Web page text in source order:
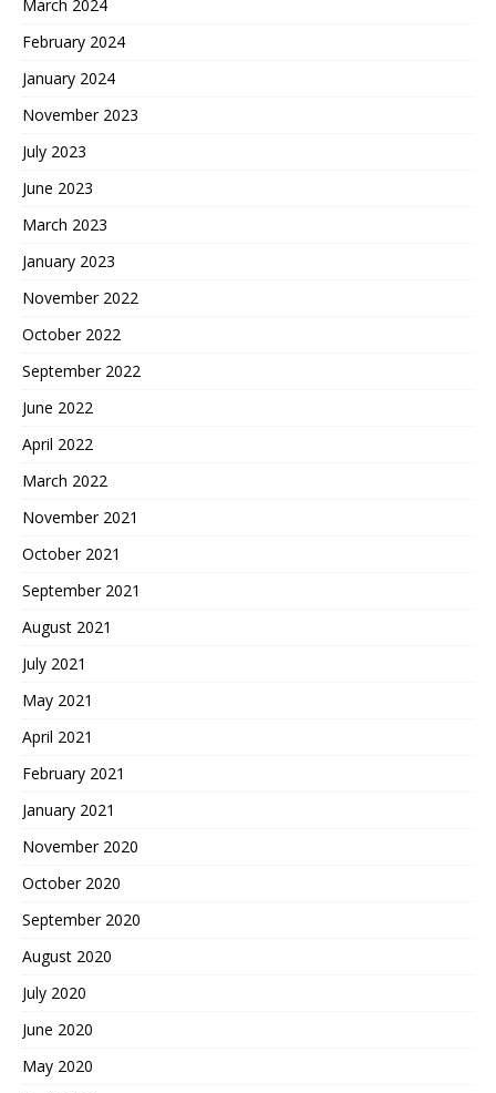
March 2024
February 2024
January 2024
November 2023
July 2023
June 2023
March 2023
January 2023
November 2022
October 2022
September 2022
June 2022
April 2022
March 2022
November 2021
October 2021
September 2021
August 2021
July 2021
May 2021
April 2021
February 2021
January 2021
November 2020
October 2020
September 2020
August 2020
July 2020
June 2020
May 2020